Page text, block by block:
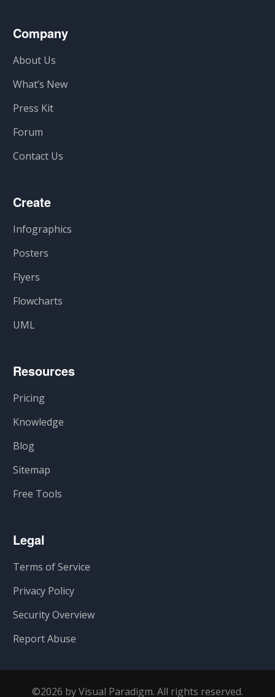
Company
About Us
What’s New
Press Kit
Forum
Contact Us
Create
Infographics
Posters
Flyers
Flowcharts
UML
Resources
Pricing
Knowledge
Blog
Sitemap
Free Tools
Legal
Terms of Service
Privacy Policy
Security Overview
Report Abuse
©2026 by Visual Paradigm. All rights reserved.